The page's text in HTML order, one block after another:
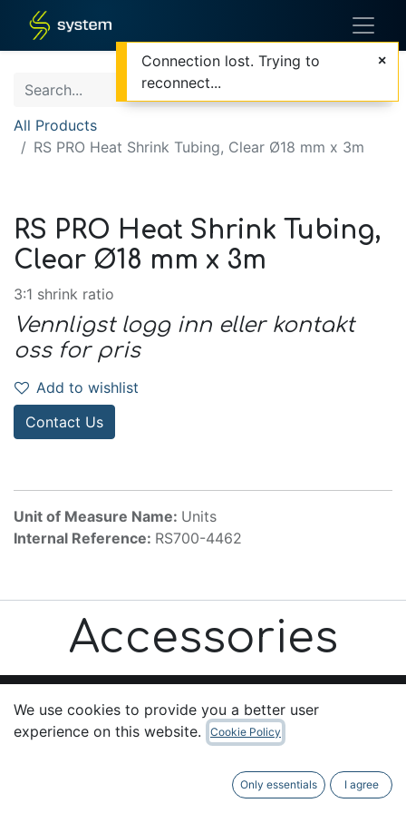
All Products
RS PRO Heat Shrink Tubing, Clear Ø18 mm x 3m
RS PRO Heat Shrink Tubing,
Clear Ø18 mm x 3m
3:1 shrink ratio
Vennligst logg inn eller kontakt
oss for pris
Add to wishlist
Contact Us
Unit of Measure Name: Units
Internal Reference: RS700-4462
Accessories
Useful Links
We use cookies to provide you a better user
experience on this website.
Cookie Policy
Only essentials I agree
Connection lost. Trying to
reconnect...